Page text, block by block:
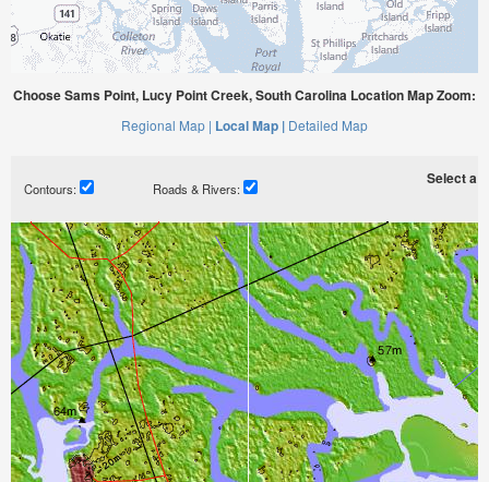
Choose Sams Point, Lucy Point Creek, South Carolina Location Map Zoom:
Regional Map | Local Map | Detailed Map
Contours: Roads & Rivers:
Select a